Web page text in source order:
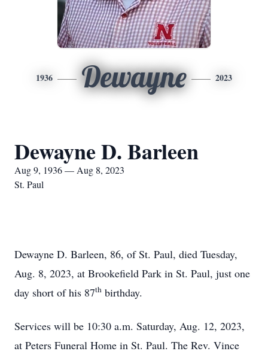
1936 Dewayne 2023
Dewayne D. Barleen
Aug 9, 1936 — Aug 8, 2023
St. Paul
Dewayne D. Barleen, 86, of St. Paul, died Tuesday,
Aug. 8, 2023, at Brookefield Park in St. Paul, just one
day short of his 87th birthday.
Services will be 10:30 a.m. Saturday, Aug. 12, 2023,
at Peters Funeral Home in St. Paul. The Rev. Vince